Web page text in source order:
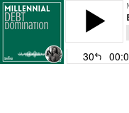
30